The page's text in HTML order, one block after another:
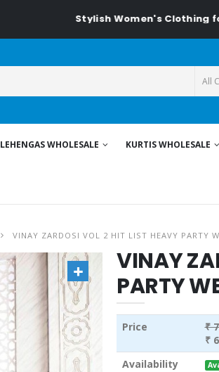
Stylish Women's Clothing for Every
LEHENGAS WHOLESALE KURTIS WHOLESALE
VINAY ZARDOSI VOL 2 HIT LIST HEAVY PARTY
VINAY
PARTY
Price ₹
₹
Availability